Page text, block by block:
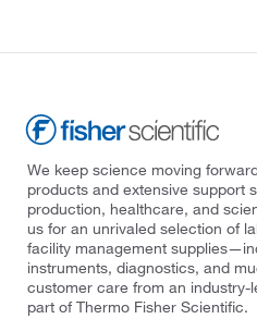
We keep science moving
products and extensive support
production, healthcare, and
us for an unrivaled selection of
facility management
instruments, diagnostics, and
customer care from an industry-
part of Thermo Fisher Scientific.